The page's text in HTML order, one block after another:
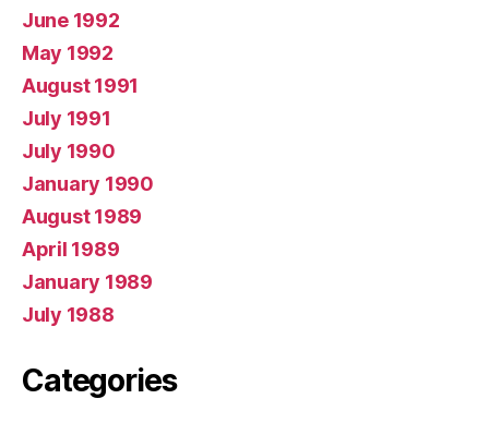
June 1992
May 1992
August 1991
July 1991
July 1990
January 1990
August 1989
April 1989
January 1989
July 1988
Categories